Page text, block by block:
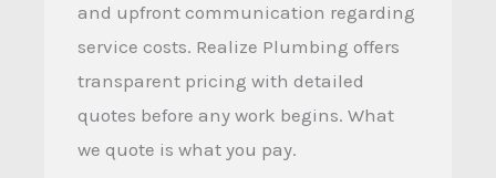
and upfront communication regarding
service costs. Realize Plumbing offers
transparent pricing with detailed
quotes before any work begins. What
we quote is what you pay.